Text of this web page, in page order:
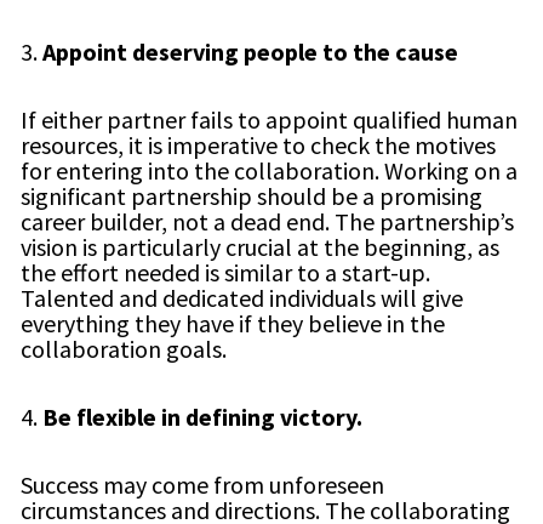
3.Appoint deserving people to the cause
If either partner fails to appoint qualified human
resources, it is imperative to check the motives
for entering into the collaboration. Working on a
significant partnership should be a promising
career builder, not a dead end. The partnership’s
vision is particularly crucial at the beginning, as
the effort needed is similar to a start-up.
Talented and dedicated individuals will give
everything they have if they believe in the
collaboration goals.
4. Be flexible in defining victory.
Success may come from unforeseen
circumstances and directions. The collaborating